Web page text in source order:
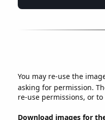
You may re-use the
asking for permission.
re-use permissions, or
Download images for